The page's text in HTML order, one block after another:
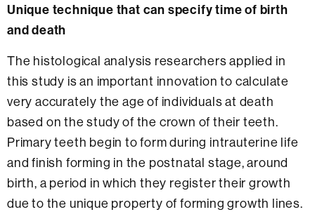
Unique technique that can specify time of birth
and death
The histological analysis researchers applied in
this study is an important innovation to calculate
very accurately the age of individuals at death
based on the study of the crown of their teeth.
Primary teeth begin to form during intrauterine life
and finish forming in the postnatal stage, around
birth, a period in which they register their growth
due to the unique property of forming growth lines.